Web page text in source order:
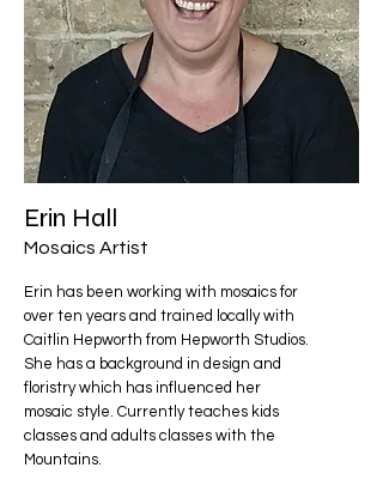
Erin Hall
Mosaics Artist
Erin has been working with mosaics for
over ten years and trained locally with
Caitlin Hepworth from Hepworth Studios.
She has a background in design and
floristry which has influenced her
mosaic style. Currently teaches kids
classes and adults classes with the
Mountains.